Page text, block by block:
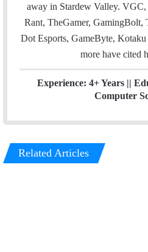
away in Stardew Valley.
Rant, TheGamer, GamingBolt,
Dot Esports, GameByte,
more have cited
Experience: 4+ Years ||
Computer
Related Articles